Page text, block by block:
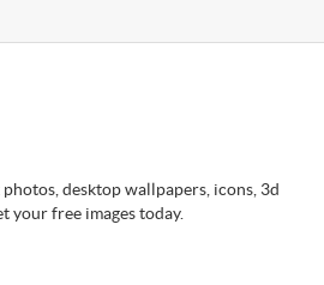
desktop wallpapers, icons, 3d
your free images today.